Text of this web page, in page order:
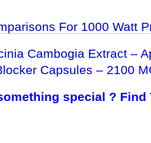
For 1000 Watt
Cambogia Extract –
Capsules – 2100
special ? Find